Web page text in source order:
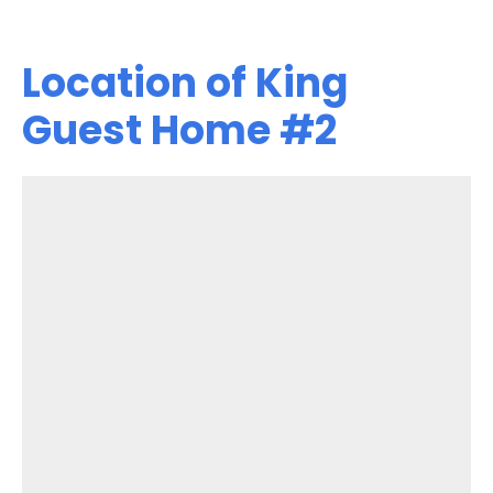
Location of King
Guest Home #2